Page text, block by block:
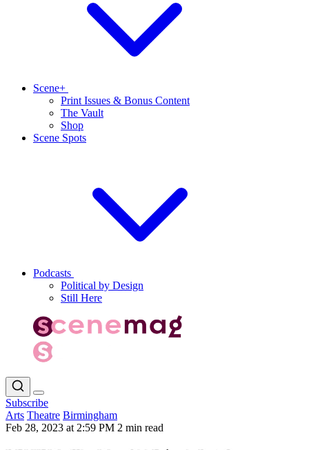
Scene+
Print Issues & Bonus Content
The Vault
Shop
Scene Spots
Podcasts
Political by Design
Still Here
Subscribe
Arts Theatre Birmingham
Feb 28, 2023 at 2:59 PM 2 min read